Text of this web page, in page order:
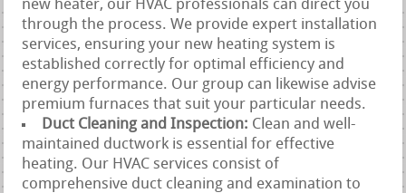
new heater, our HVAC professionals can direct you
through the process. We provide expert installation
services, ensuring your new heating system is
established correctly for optimal efficiency and
energy performance. Our group can likewise advise
premium furnaces that suit your particular needs.
Duct Cleaning and Inspection: Clean and well-
maintained ductwork is essential for effective
heating. Our HVAC services consist of
comprehensive duct cleaning and examination to